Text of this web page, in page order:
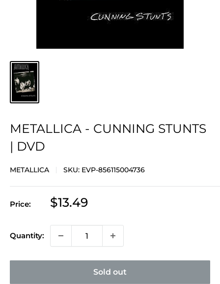
METALLICA - CUNNING STUNTS
| DVD
METALLICA SKU: EVP-856115004736
Price:
Sale
$13.49
Quantity:
Sold out